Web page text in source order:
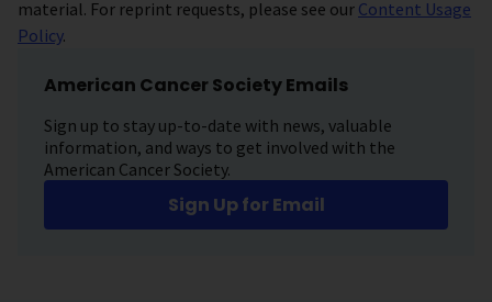
material. For reprint requests, please see our Content Usage
Policy.
American Cancer Society Emails
Sign up to stay up-to-date with news, valuable
information, and ways to get involved with the
American Cancer Society.
Sign Up for Email